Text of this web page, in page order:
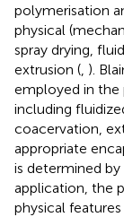
polymerisation
physical
spray drying,
extrusion ( ).
employed in the
including
coacervation,
appropriate
is determined
application, the
physical